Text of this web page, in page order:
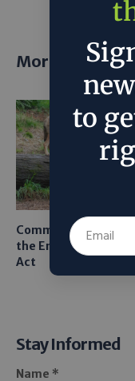
More posts
Common Sense
the Endangered
Act
Stay Informed
Name *
to